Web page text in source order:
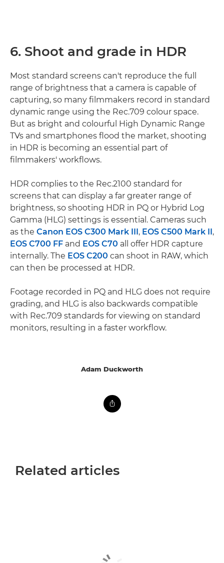
6. Shoot and grade in HDR
Most standard screens can't reproduce the full
range of brightness that a camera is capable of
capturing, so many filmmakers record in standard
dynamic range using the Rec.709 colour space.
But as bright and colourful High Dynamic Range
TVs and smartphones flood the market, shooting
in HDR is becoming an essential part of
filmmakers' workflows.
HDR complies to the Rec.2100 standard for
screens that can display a far greater range of
brightness, so shooting HDR in PQ or Hybrid Log
Gamma (HLG) settings is essential. Cameras such
as the Canon EOS C300 Mark III, EOS C500 Mark II,
EOS C700 FF and EOS C70 all offer HDR capture
internally. The EOS C200 can shoot in RAW, which
can then be processed at HDR.
Footage recorded in PQ and HLG does not require
grading, and HLG is also backwards compatible
with Rec.709 standards for viewing on standard
monitors, resulting in a faster workflow.
Adam Duckworth
Related articles